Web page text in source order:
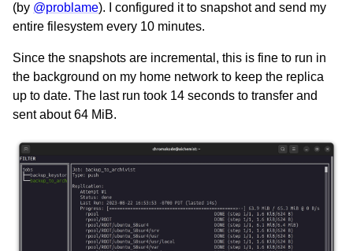
(by @problame). I configured it to snapshot and send my
entire filesystem every 10 minutes.
Since the snapshots are incremental, this is fine to run in
the background on my home network to keep the replica
up to date. The last run took 14 seconds to transfer and
sent about 64 MiB.